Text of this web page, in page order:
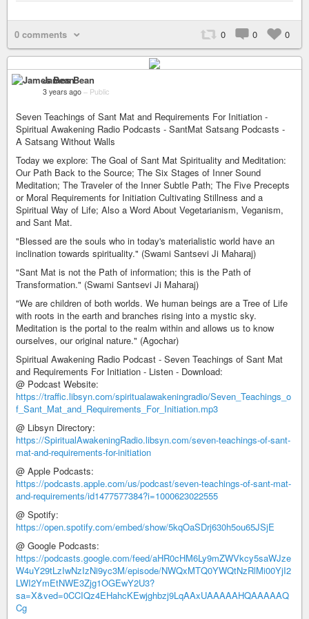
0 comments 0 0 0
James Bean
3 years ago – Public
Seven Teachings of Sant Mat and Requirements For Initiation -
Spiritual Awakening Radio Podcasts - SantMat Satsang Podcasts -
A Satsang Without Walls
Today we explore: The Goal of Sant Mat Spirituality and Meditation:
Our Path Back to the Source; The Six Stages of Inner Sound
Meditation; The Traveler of the Inner Subtle Path; The Five Precepts
or Moral Requirements for Initiation Cultivating Stillness and a
Spiritual Way of Life; Also a Word About Vegetarianism, Veganism,
and Sant Mat.
"Blessed are the souls who in today's materialistic world have an
inclination towards spirituality." (Swami Santsevi Ji Maharaj)
"Sant Mat is not the Path of information; this is the Path of
Transformation." (Swami Santsevi Ji Maharaj)
"We are children of both worlds. We human beings are a Tree of Life
with roots in the earth and branches rising into a mystic sky.
Meditation is the portal to the realm within and allows us to know
ourselves, our original nature." (Agochar)
Spiritual Awakening Radio Podcast - Seven Teachings of Sant Mat
and Requirements For Initiation - Listen - Download:
@ Podcast Website:
https://traffic.libsyn.com/spiritualawakeningradio/Seven_Teachings_o
f_Sant_Mat_and_Requirements_For_Initiation.mp3
@ Libsyn Directory:
https://SpiritualAwakeningRadio.libsyn.com/seven-teachings-of-sant-
mat-and-requirements-for-initiation
@ Apple Podcasts:
https://podcasts.apple.com/us/podcast/seven-teachings-of-sant-mat-
and-requirements/id1477577384?i=1000623022555
@ Spotify:
https://open.spotify.com/embed/show/5kqOaSDrj630h5ou65JSjE
@ Google Podcasts:
https://podcasts.google.com/feed/aHR0cHM6Ly9mZWVkcy5saWJze
W4uY29tLzIwNzIzNi9yc3M/episode/NWQxMTQ0YWQtNzRlMi00YjI2
LWI2YmEtNWE3Zjg1OGEwY2U3?
sa=X&ved=0CCIQz4EHahcKEwjghbzj9LqAAxUAAAAAHQAAAAAQ
Cg